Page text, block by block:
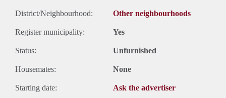
District/Neighbourhood: Other neighbourhoods
Register municipality: Yes
Status: Unfurnished
Housemates: None
Starting date: Ask the advertiser